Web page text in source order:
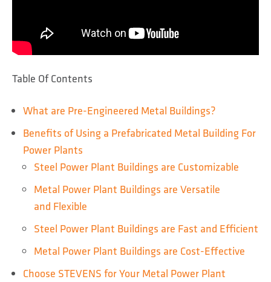
Table Of Contents
What are Pre-Engineered Metal Buildings?
Benefits of Using a Prefabricated Metal Building For
Power Plants
Steel Power Plant Buildings are Customizable
Metal Power Plant Buildings are Versatile
and Flexible
Steel Power Plant Buildings are Fast and Efficient
Metal Power Plant Buildings are Cost-Effective
Choose STEVENS for Your Metal Power Plant